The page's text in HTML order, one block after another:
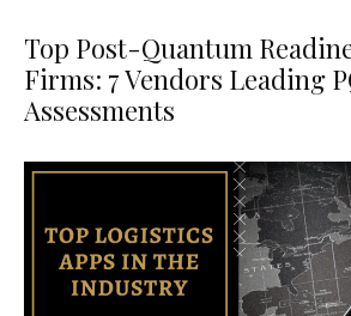
Top Post-Quantum
Firms: 7 Vendors Leading
Assessments